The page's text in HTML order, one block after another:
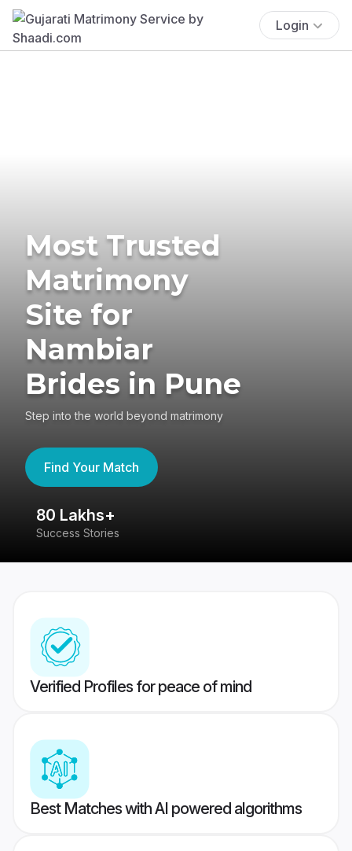
Login
Most Trusted
Matrimony
Site for
Nambiar
Brides in Pune
Step into the world beyond matrimony
Find Your Match
80 Lakhs+
Success Stories
Verified Profiles for peace of mind
Best Matches with AI powered algorithms